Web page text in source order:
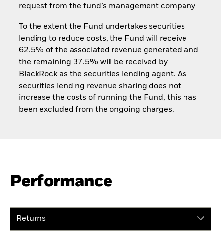
request from the fund’s management company
To the extent the Fund undertakes securities
lending to reduce costs, the Fund will receive
62.5% of the associated revenue generated and
the remaining 37.5% will be received by
BlackRock as the securities lending agent. As
securities lending revenue sharing does not
increase the costs of running the Fund, this has
been excluded from the ongoing charges.
Performance
Returns